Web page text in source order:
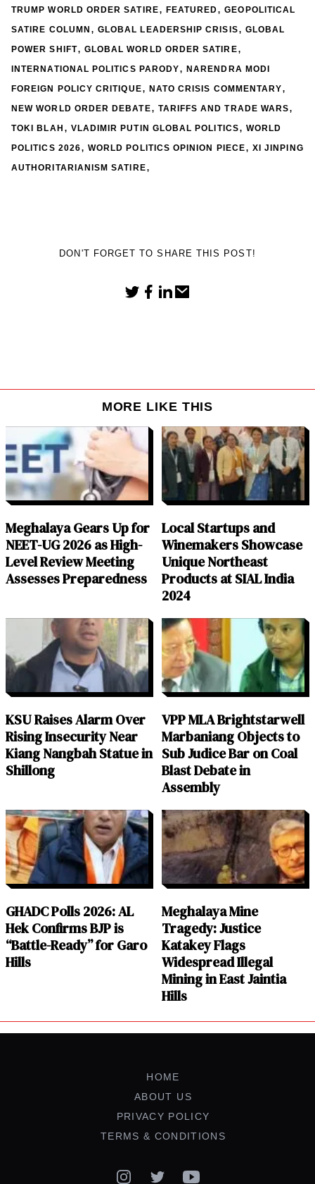
TRUMP WORLD ORDER SATIRE, FEATURED,GEOPOLITICAL
SATIRE COLUMN , GLOBAL LEADERSHIP CRISIS, GLOBAL
POWER SHIFT, GLOBAL WORLD ORDER SATIRE,
INTERNATIONAL POLITICS PARODY,NARENDRA MODI
FOREIGN POLICY CRITIQUE, NATO CRISIS COMMENTARY,
NEW WORLD ORDER DEBATE, TARIFFS AND TRADE WARS,
TOKI BLAH , VLADIMIR PUTIN GLOBAL POLITICS, WORLD
POLITICS 2026, WORLD POLITICS OPINION PIECE, XI JINPING
AUTHORITARIANISM SATIRE,
DON'T FORGET TO SHARE THIS POST!
MORE LIKE THIS
Meghalaya Gears Up for
NEET-UG 2026 as High-
Level Review Meeting
Assesses Preparedness
Local Startups and
Winemakers Showcase
Unique Northeast
Products at SIAL India
2024
KSU Raises Alarm Over
Rising Insecurity Near
Kiang Nangbah Statue in
Shillong
VPP MLA Brightstarwell
Marbaniang Objects to
Sub Judice Bar on Coal
Blast Debate in
Assembly
GHADC Polls 2026: AL
Hek Confirms BJP is
“Battle-Ready” for Garo
Hills
Meghalaya Mine
Tragedy: Justice
Katakey Flags
Widespread Illegal
Mining in East Jaintia
Hills
HOME
ABOUT US
PRIVACY POLICY
TERMS & CONDITIONS
InstagramTwitterYouTube